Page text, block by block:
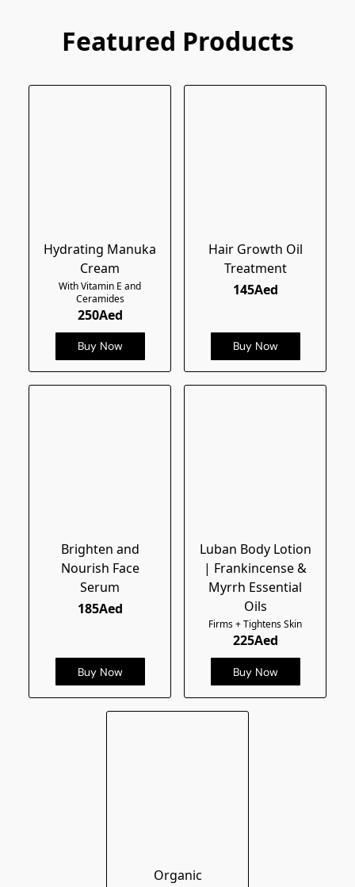
Featured Products
Hydrating Manuka
Cream
With Vitamin E and
Ceramides
250Aed
Buy Now
Hair Growth Oil
Treatment
145Aed
Buy Now
Brighten and
Nourish Face
Serum
185Aed
Buy Now
Luban Body Lotion
| Frankincense &
Myrrh Essential
Oils
Firms + Tightens Skin
225Aed
Buy Now
Organic